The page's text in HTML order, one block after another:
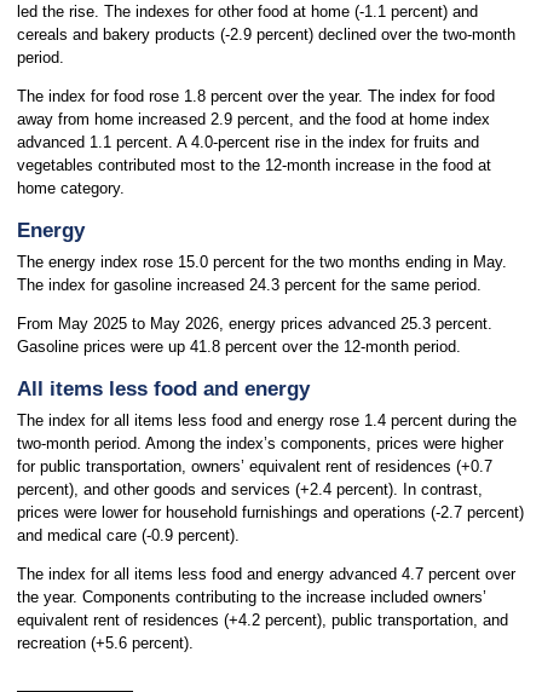
led the rise. The indexes for other food at home (-1.1 percent) and
cereals and bakery products (-2.9 percent) declined over the two-month
period.
The index for food rose 1.8 percent over the year. The index for food
away from home increased 2.9 percent, and the food at home index
advanced 1.1 percent. A 4.0-percent rise in the index for fruits and
vegetables contributed most to the 12-month increase in the food at
home category.
Energy
The energy index rose 15.0 percent for the two months ending in May.
The index for gasoline increased 24.3 percent for the same period.
From May 2025 to May 2026, energy prices advanced 25.3 percent.
Gasoline prices were up 41.8 percent over the 12-month period.
All items less food and energy
The index for all items less food and energy rose 1.4 percent during the
two-month period. Among the index’s components, prices were higher
for public transportation, owners’ equivalent rent of residences (+0.7
percent), and other goods and services (+2.4 percent). In contrast,
prices were lower for household furnishings and operations (-2.7 percent)
and medical care (-0.9 percent).
The index for all items less food and energy advanced 4.7 percent over
the year. Components contributing to the increase included owners’
equivalent rent of residences (+4.2 percent), public transportation, and
recreation (+5.6 percent).